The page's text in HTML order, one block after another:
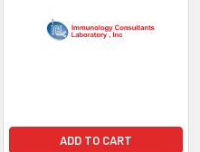
ADD TO CART